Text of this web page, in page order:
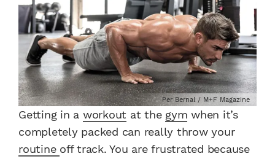
Per Bernal / M+F Magazine
Getting in a workout at the gym when it’s
completely packed can really throw your
routine off track. You are frustrated because